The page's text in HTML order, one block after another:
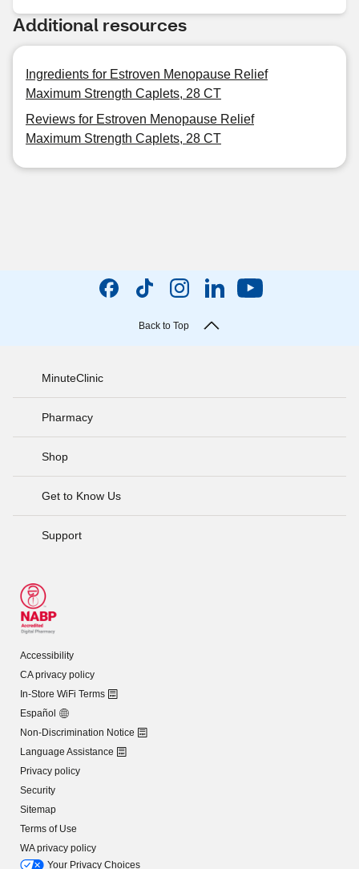
Additional resources
Ingredients for Estroven Menopause Relief
Maximum Strength Caplets, 28 CT
Reviews for Estroven Menopause Relief
Maximum Strength Caplets, 28 CT
Back to Top
MinuteClinic
Pharmacy
Shop
Get to Know Us
Support
Accessibility
CA privacy policy
In-Store WiFi Terms
Español
Non-Discrimination Notice
Language Assistance
Privacy policy
Security
Sitemap
Terms of Use
WA privacy policy
Your Privacy Choices